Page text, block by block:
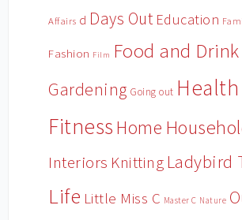
Affairs d Days Out Education
Fashion Film Food and Drink
Gardening Going out
Fitness Home
Interiors Knitting Ladybird
Life Little Miss C Master C Nature